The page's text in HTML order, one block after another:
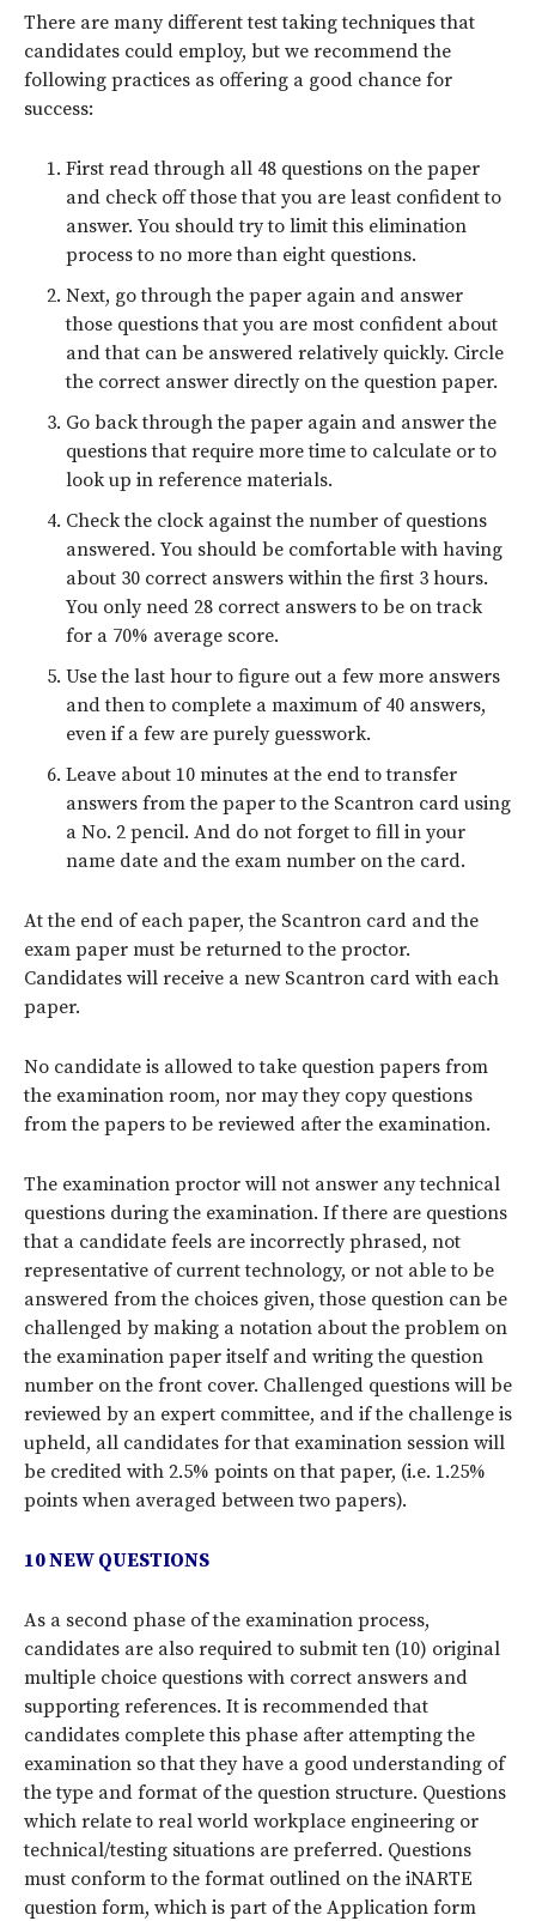
There are many different test taking techniques that
candidates could employ, but we recommend the
following practices as offering a good chance for
success:
First read through all 48 questions on the paper
and check off those that you are least confident to
answer. You should try to limit this elimination
process to no more than eight questions.
Next, go through the paper again and answer
those questions that you are most confident about
and that can be answered relatively quickly. Circle
the correct answer directly on the question paper.
Go back through the paper again and answer the
questions that require more time to calculate or to
look up in reference materials.
Check the clock against the number of questions
answered. You should be comfortable with having
about 30 correct answers within the first 3 hours.
You only need 28 correct answers to be on track
for a 70% average score.
Use the last hour to figure out a few more answers
and then to complete a maximum of 40 answers,
even if a few are purely guesswork.
Leave about 10 minutes at the end to transfer
answers from the paper to the Scantron card using
a No. 2 pencil. And do not forget to fill in your
name date and the exam number on the card.
At the end of each paper, the Scantron card and the
exam paper must be returned to the proctor.
Candidates will receive a new Scantron card with each
paper.
No candidate is allowed to take question papers from
the examination room, nor may they copy questions
from the papers to be reviewed after the examination.
The examination proctor will not answer any technical
questions during the examination. If there are questions
that a candidate feels are incorrectly phrased, not
representative of current technology, or not able to be
answered from the choices given, those question can be
challenged by making a notation about the problem on
the examination paper itself and writing the question
number on the front cover. Challenged questions will be
reviewed by an expert committee, and if the challenge is
upheld, all candidates for that examination session will
be credited with 2.5% points on that paper, (i.e. 1.25%
points when averaged between two papers).
10 NEW QUESTIONS
As a second phase of the examination process,
candidates are also required to submit ten (10) original
multiple choice questions with correct answers and
supporting references. It is recommended that
candidates complete this phase after attempting the
examination so that they have a good understanding of
the type and format of the question structure. Questions
which relate to real world workplace engineering or
technical/testing situations are preferred. Questions
must conform to the format outlined on the iNARTE
question form, which is part of the Application form